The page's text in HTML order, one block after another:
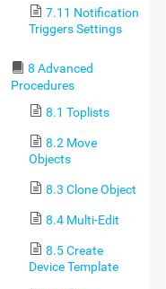
7.11 Notification
Triggers Settings
8 Advanced
Procedures
8.1 Toplists
8.2 Move
Objects
8.3 Clone Object
8.4 Multi-Edit
8.5 Create
Device Template